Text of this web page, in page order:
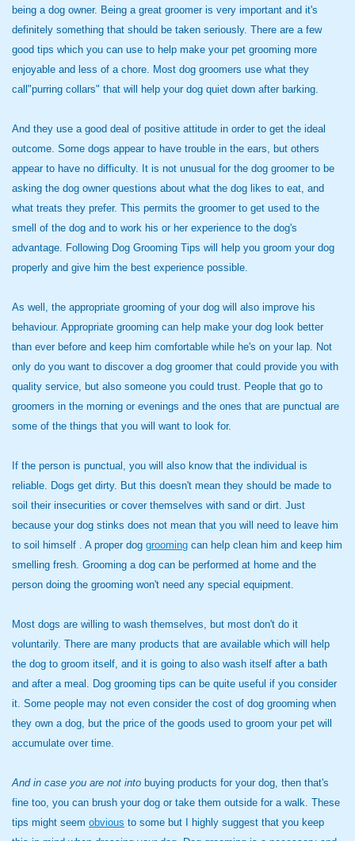
being a dog owner. Being a great groomer is very important and it's
definitely something that should be taken seriously. There are a few
good tips which you can use to help make your pet grooming more
enjoyable and less of a chore. Most dog groomers use what they
call"purring collars" that will help your dog quiet down after barking.
And they use a good deal of positive attitude in order to get the ideal
outcome. Some dogs appear to have trouble in the ears, but others
appear to have no difficulty. It is not unusual for the dog groomer to be
asking the dog owner questions about what the dog likes to eat, and
what treats they prefer. This permits the groomer to get used to the
smell of the dog and to work his or her experience to the dog's
advantage. Following Dog Grooming Tips will help you groom your dog
properly and give him the best experience possible.
As well, the appropriate grooming of your dog will also improve his
behaviour. Appropriate grooming can help make your dog look better
than ever before and keep him comfortable while he's on your lap. Not
only do you want to discover a dog groomer that could provide you with
quality service, but also someone you could trust. People that go to
groomers in the morning or evenings and the ones that are punctual are
some of the things that you will want to look for.
If the person is punctual, you will also know that the individual is
reliable. Dogs get dirty. But this doesn't mean they should be made to
soil their insecurities or cover themselves with sand or dirt. Just
because your dog stinks does not mean that you will need to leave him
to soil himself . A proper dog grooming can help clean him and keep him
smelling fresh. Grooming a dog can be performed at home and the
person doing the grooming won't need any special equipment.
Most dogs are willing to wash themselves, but most don't do it
voluntarily. There are many products that are available which will help
the dog to groom itself, and it is going to also wash itself after a bath
and after a meal. Dog grooming tips can be quite useful if you consider
it. Some people may not even consider the cost of dog grooming when
they own a dog, but the price of the goods used to groom your pet will
accumulate over time.
And in case you are not into buying products for your dog, then that's
fine too, you can brush your dog or take them outside for a walk. These
tips might seem obvious to some but I highly suggest that you keep